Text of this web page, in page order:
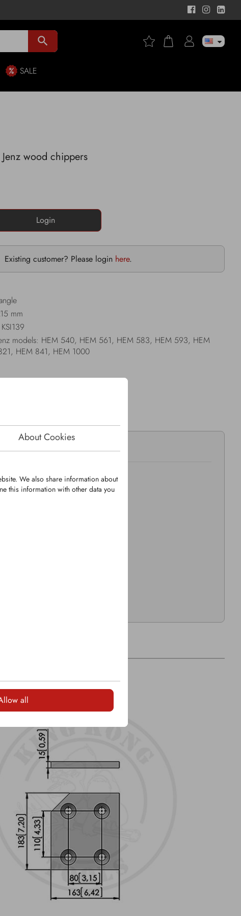
About Cookies
We also share information about
this information with other data you
all
search
SALE
wood chippers
Existing customer? Please login here.
mm
models: HEM 540, HEM 561, HEM 583, HEM 593, HEM
HEM 841, HEM 1000